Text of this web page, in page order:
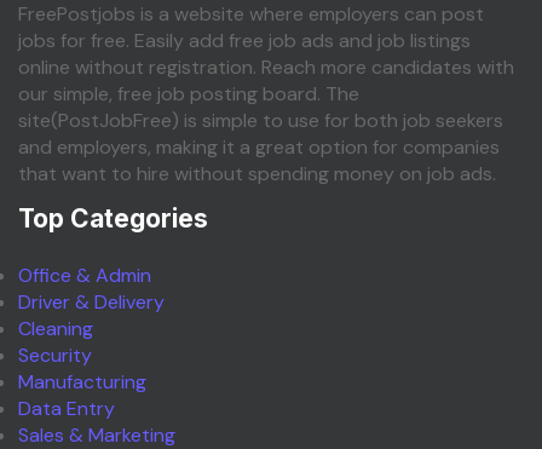
FreePostjobs is a website where employers can post
jobs for free. Easily add free job ads and job listings
online without registration. Reach more candidates with
our simple, free job posting board. The
site(PostJobFree) is simple to use for both job seekers
and employers, making it a great option for companies
that want to hire without spending money on job ads.
Top Categories
Office & Admin
Driver & Delivery
Cleaning
Security
Manufacturing
Data Entry
Sales & Marketing